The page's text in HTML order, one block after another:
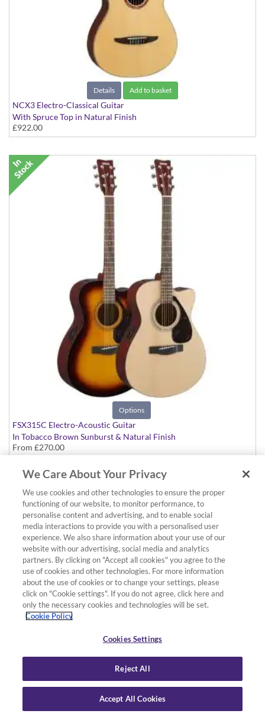
Details Add to basket
NCX3 Electro-Classical Guitar
With Spruce Top in Natural Finish
£922.00
Options
FSX315C Electro-Acoustic Guitar
In Tobacco Brown Sunburst & Natural Finish
From £270.00
We Care About Your Privacy
We use cookies and other technologies to ensure the proper
functioning of our website, to monitor performance, to
personalise content and advertising, and to enable social
media interactions to provide you with a personalised user
experience. We also share information about your use of our
website with our advertising, social media and analytics
partners. By clicking on "Accept all cookies" you agree to the
use of cookies and other technologies. For more information
about the use of cookies or to change your settings, please
click on "Cookie settings". If you do not agree, click here and
only the necessary cookies and technologies will be set.
Cookie Policy
Cookies Settings
Reject All
Accept All Cookies